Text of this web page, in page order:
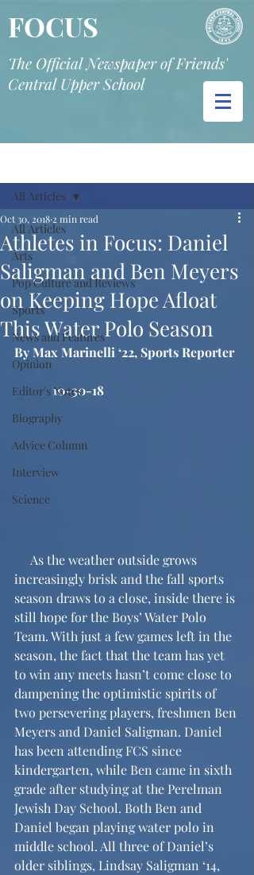
FOCUS
The Official Newspaper of Friends'
Central Upper School
All Articles
Arts
Pop Culture and Reviews
Sports
News and Features
Opinion
Editor's Notes
Biography
Advice Column
Interview
Science
All Articles
Athletes in Focus: Daniel
Saligman and Ben Meyers
on Keeping Hope Afloat
This Water Polo Season
Oct 30, 2018 2 min read
By Max Marinelli ‘22, Sports Reporter
            10-30-18
increasingly brisk and the fall sports
season draws to a close, inside there is
still hope for the Boys’ Water Polo
Team. With just a few games left in the
season, the fact that the team has yet
to win any meets hasn’t come close to
dampening the optimistic spirits of
two persevering players, freshmen Ben
Meyers and Daniel Saligman. Daniel
has been attending FCS since
kindergarten, while Ben came in sixth
grade after studying at the Perelman
Jewish Day School. Both Ben and
Daniel began playing water polo in
middle school. All three of Daniel’s
older siblings, Lindsay Saligman ‘14,